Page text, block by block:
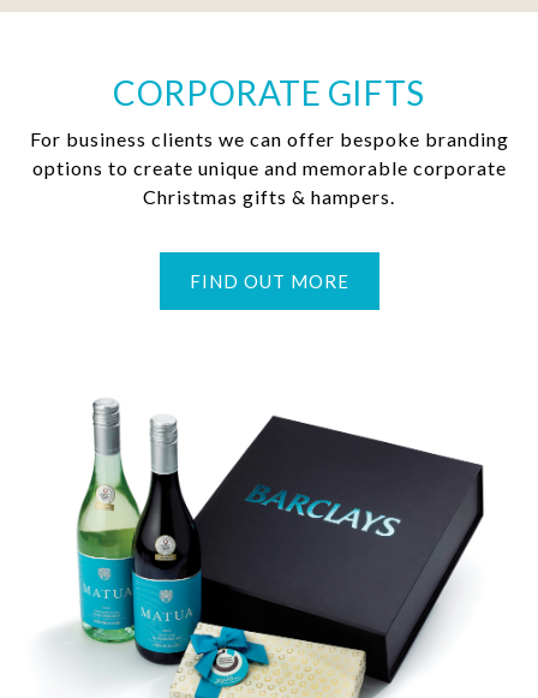
CORPORATE GIFTS
For business clients we can offer bespoke branding
options to create unique and memorable corporate
Christmas gifts & hampers.
FIND OUT MORE